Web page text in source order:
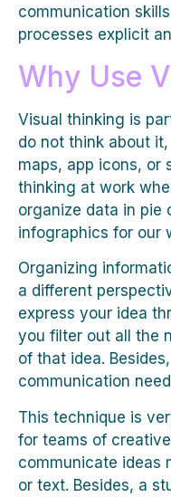
communication
processes explicit
Why Use
Visual thinking is
do not think about
maps, app icons, or
thinking at work
organize data in pie
infographics for our
Organizing
a different
express your idea
you filter out all the
of that idea.
communication
This technique is
for teams of
communicate ideas
or text. Besides, a